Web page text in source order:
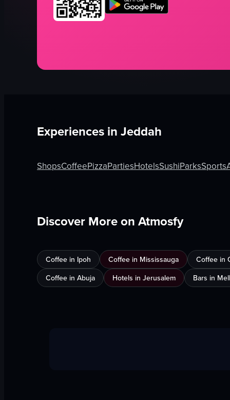
Experiences in Jeddah
ShopsCoffeePizzaPartiesHotelsSushiParksSports
Discover More on Atmosfy
Coffee in Ipoh Coffee in Mississauga Coffee in
Coffee in Abuja
Hotels in Jerusalem Bars in